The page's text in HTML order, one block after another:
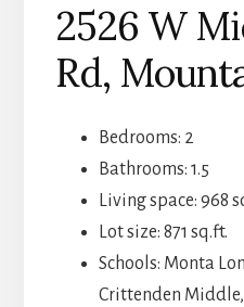
2526 W
Rd,
Bedrooms: 2
Bathrooms: 1.5
Living space: 968
Lot size: 871 sq.ft.
Schools: Monta
Crittenden